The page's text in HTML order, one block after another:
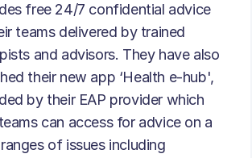
free 24/7 confidential advice
teams delivered by trained
and advisors. They have also
their new app ‘Health e-hub',
by their EAP provider which
can access for advice on a
of issues including